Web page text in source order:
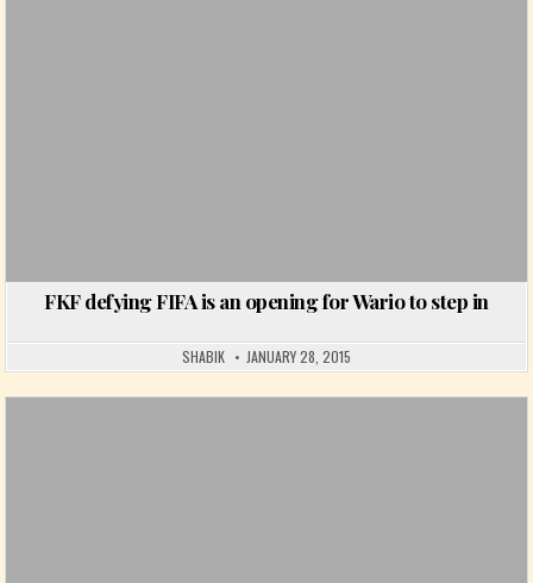
FKF defying FIFA is an opening for Wario to step in
SHABIK JANUARY 28, 2015